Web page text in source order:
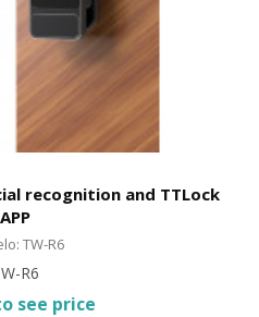
recognition and TTLock
APP
TW-R6
R6
see price